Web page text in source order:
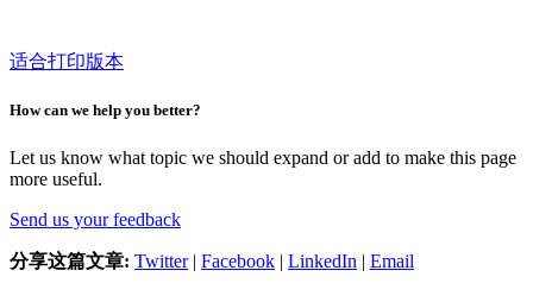
适合打印版本
How can we help you better?
Let us know what topic we should expand or add to make this page
more useful.
Send us your feedback
分享这篇文章: Twitter| Facebook | LinkedIn | Email